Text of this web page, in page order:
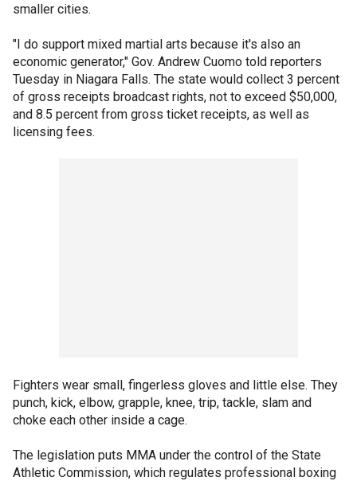
smaller cities.
"I do support mixed martial arts because it's also an
economic generator," Gov. Andrew Cuomo told reporters
Tuesday in Niagara Falls. The state would collect 3 percent
of gross receipts broadcast rights, not to exceed $50,000,
and 8.5 percent from gross ticket receipts, as well as
licensing fees.
Fighters wear small, fingerless gloves and little else. They
punch, kick, elbow, grapple, knee, trip, tackle, slam and
choke each other inside a cage.
The legislation puts MMA under the control of the State
Athletic Commission, which regulates professional boxing